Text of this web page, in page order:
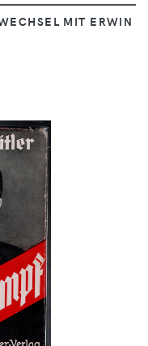
MIT ERWIN